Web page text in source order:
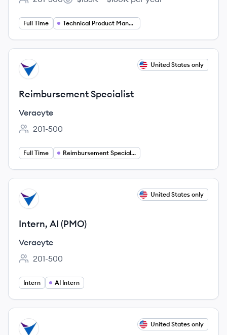
Employee count:
Salary:
Full Time Technical Product Manager
View job
VE United States only
Reimbursement Specialist
Veracyte
Employee count:
201-500
Full Time Reimbursement Specialist
View job
VE United States only
Intern, AI (PMO)
Veracyte
Employee count:
201-500
Intern AI Intern
View job
VE United States only